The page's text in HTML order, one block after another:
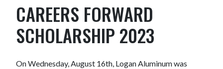
CAREERS FORWARD
SCHOLARSHIP 2023
On Wednesday, August 16th, Logan Aluminum was